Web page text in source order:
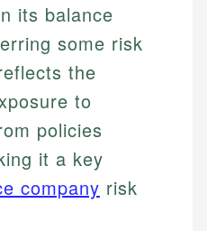
its balance
some risk
the
to
policies
it a key
company risk